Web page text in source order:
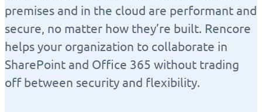
premises and in the cloud are performant and
secure, no matter how they’re built. Rencore
helps your organization to collaborate in
SharePoint and Office 365 without trading
off between security and flexibility.